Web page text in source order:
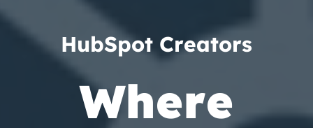
HubSpot Creators
Where